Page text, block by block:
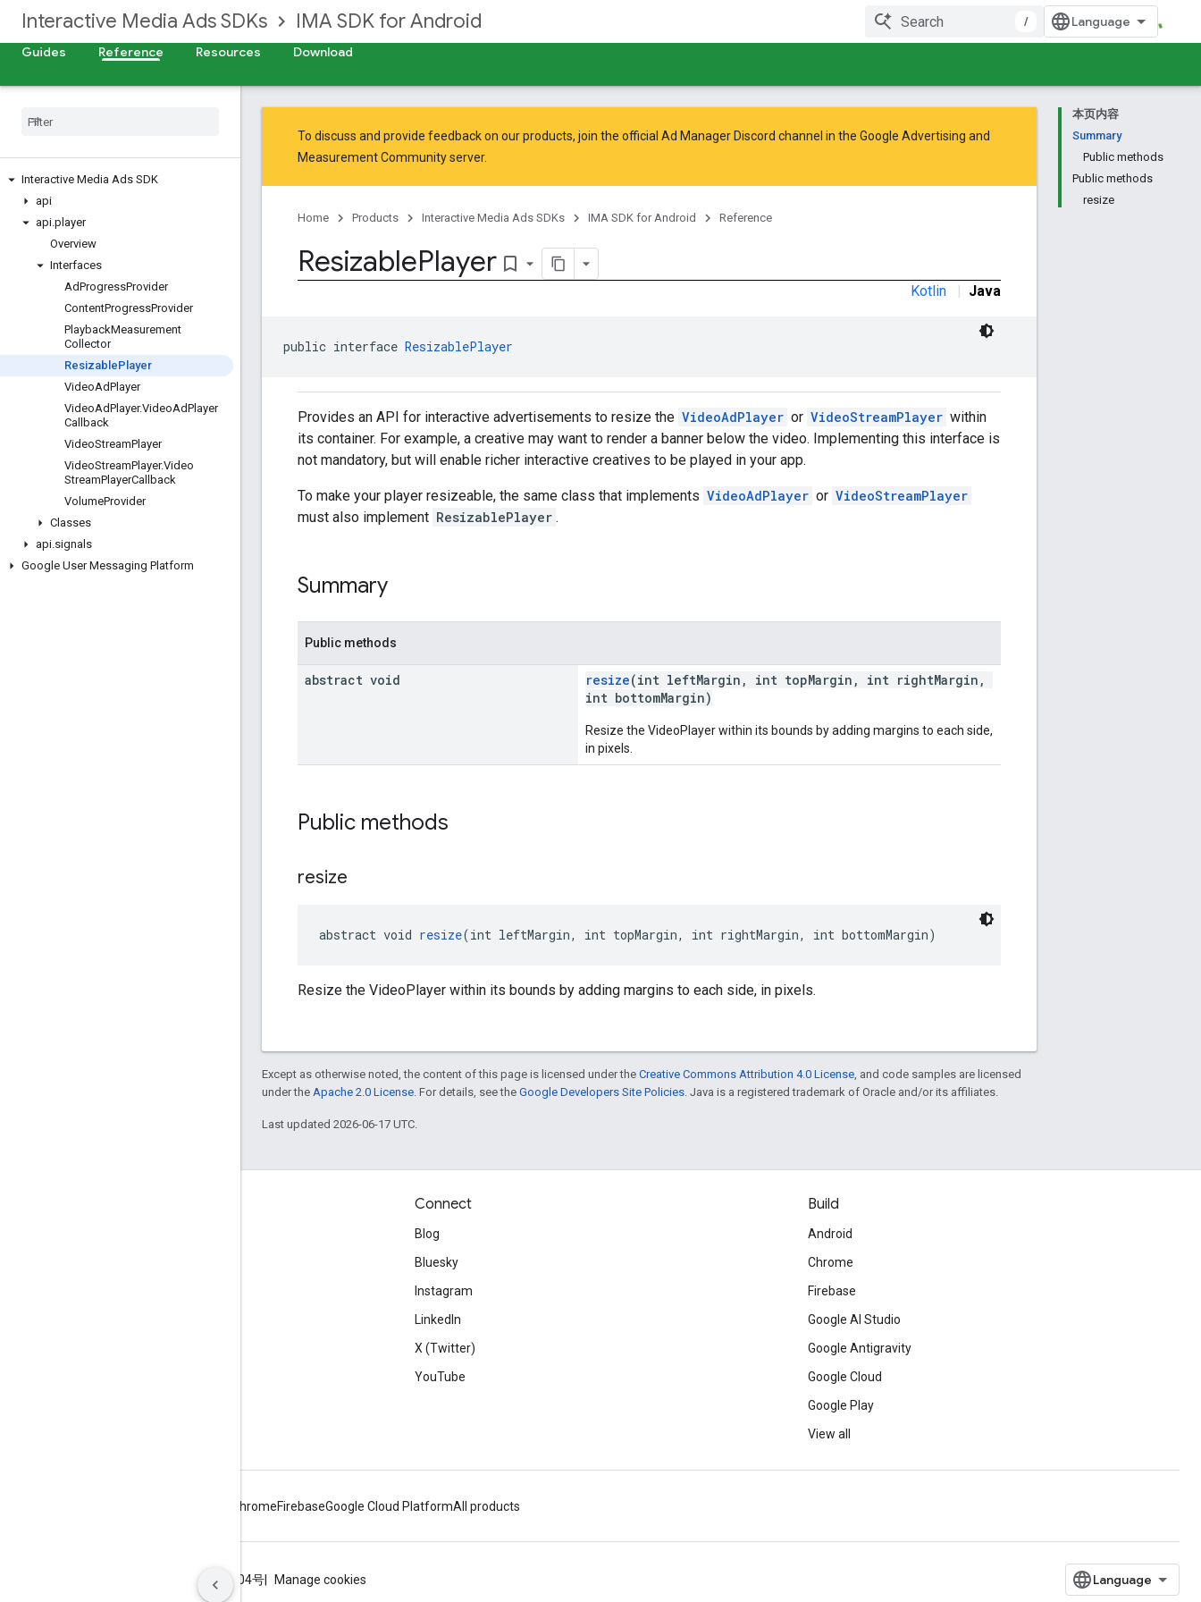
Interactive Media Ads SDKs IMA SDK for Android
/
Guides
Reference Resources Download
Interactive Media Ads SDK
api
api.player
Overview
Interfaces
AdProgressProvider
ContentProgressProvider
PlaybackMeasurement
Collector
ResizablePlayer
VideoAdPlayer
VideoAdPlayer.VideoAdPlayer
Callback
VideoStreamPlayer
VideoStreamPlayer.Video
StreamPlayerCallback
VolumeProvider
Classes
api.signals
Google User Messaging Platform
本页内容
Summary
Public methods
Public methods
resize
To discuss and provide feedback on our products, join the official Ad Manager Discord channel in the Google Advertising and
Measurement Communityserver.
Home Products Interactive Media Ads SDKs IMA SDK for Android Reference
ResizablePlayer bookmark_border
Kotlin | Java
public interface ResizablePlayer
Provides an API for interactive advertisements to resize the VideoAdPlayer or VideoStreamPlayer within
its container. For example, a creative may want to render a banner below the video. Implementing this interface is
not mandatory, but will enable richer interactive creatives to be played in your app.
To make your player resizeable, the same class that implements VideoAdPlayer or VideoStreamPlayer
must also implement ResizablePlayer .
Summary
Public methods
abstract void resize(int leftMargin, int topMargin, int rightMargin,
int bottomMargin)
Resize the VideoPlayer within its bounds by adding margins to each side,
in pixels.
Public methods
resize
abstract void resize(int leftMargin, int topMargin, int rightMargin, int bottomMargin)
Resize the VideoPlayer within its bounds by adding margins to each side, in pixels.
Except as otherwise noted, the content of this page is licensed under the Creative Commons Attribution 4.0 License , and code samples are licensed
under the Apache 2.0 License . For details, see the Google Developers Site Policies . Java is a registered trademark of Oracle and/or its affiliates.
Last updated 2026-06-17 UTC.
Connect
Blog
Bluesky
Instagram
LinkedIn
X (Twitter)
YouTube
Build
Android
Chrome
Firebase
Google AI Studio
Google Antigravity
Google Cloud
Google Play
View all
ChromeFirebaseGoogle Cloud PlatformAll products
ICP证合字B2-20070004号 Manage cookies